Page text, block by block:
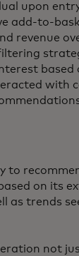
upon
add-to-
revenue
with
to
on its
as trends
not